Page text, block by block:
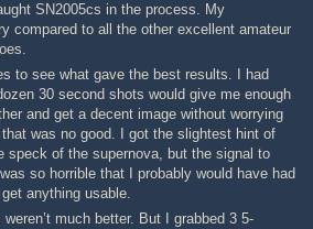
SN2005cs in the process. My
compared to all the other excellent amateur
to see what gave the best results. I had
30 second shots would give me enough
and get a decent image without worrying
was no good. I got the slightest hint of
speck of the supernova, but the signal to
so horrible that I probably would have had
anything usable.
much better. But I grabbed 3 5-